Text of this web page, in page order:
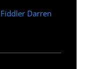
Darren